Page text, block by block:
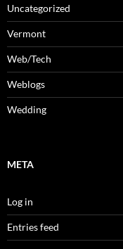
Uncategorized
Vermont
Web/Tech
Weblogs
Wedding
META
Log in
Entries feed